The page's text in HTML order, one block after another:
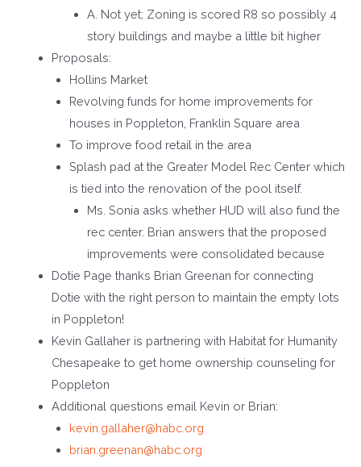
A. Not yet; Zoning is scored R8 so possibly 4
story buildings and maybe a little bit higher
Proposals:
Hollins Market
Revolving funds for home improvements for
houses in Poppleton, Franklin Square area
To improve food retail in the area
Splash pad at the Greater Model Rec Center which
is tied into the renovation of the pool itself.
Ms. Sonia asks whether HUD will also fund the
rec center. Brian answers that the proposed
improvements were consolidated because
Dotie Page thanks Brian Greenan for connecting
Dotie with the right person to maintain the empty lots
in Poppleton!
Kevin Gallaher is partnering with Habitat for Humanity
Chesapeake to get home ownership counseling for
Poppleton
Additional questions email Kevin or Brian:
kevin.gallaher@habc.org
brian.greenan@habc.org